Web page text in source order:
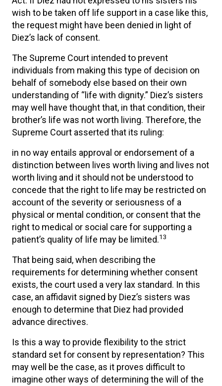
wish to be taken off life support in a case like this,
the request might have been denied in light of
Diez’s lack of consent.
The Supreme Court intended to prevent
individuals from making this type of decision on
behalf of somebody else based on their own
understanding of “life with dignity.” Diez’s sisters
may well have thought that, in that condition, their
brother’s life was not worth living. Therefore, the
Supreme Court asserted that its ruling:
in no way entails approval or endorsement of a
distinction between lives worth living and lives not
worth living and it should not be understood to
concede that the right to life may be restricted on
account of the severity or seriousness of a
physical or mental condition, or consent that the
right to medical or social care for supporting a
patient’s quality of life may be limited.13
That being said, when describing the
requirements for determining whether consent
exists, the court used a very lax standard. In this
case, an affidavit signed by Diez’s sisters was
enough to determine that Diez had provided
advance directives.
Is this a way to provide flexibility to the strict
standard set for consent by representation? This
may well be the case, as it proves difficult to
imagine other ways of determining the will of the